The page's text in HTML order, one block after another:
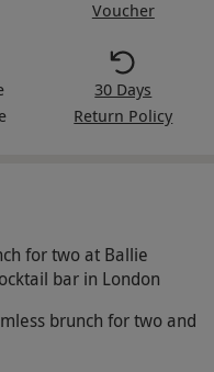
Voucher
30 Days
Return Policy
for two at Ballie
bar in London
brunch for two and